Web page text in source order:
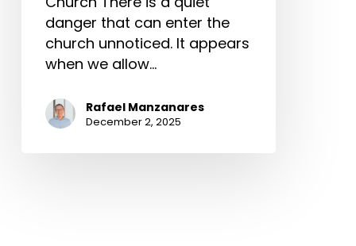
danger that can enter the
church unnoticed. It appears
when we allow…
Rafael Manzanares
December 2, 2025